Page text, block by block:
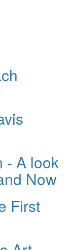
- A look
Now
First